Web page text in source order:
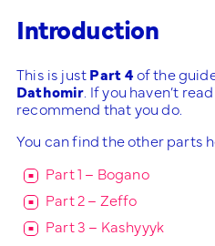
Introduction
This is justPart 4of the
Dathomir . If you haven’t
recommend that you do.
You can find the other parts
Part 1 – Bogano
Part 2 – Zeffo
Part 3 – Kashyyyk